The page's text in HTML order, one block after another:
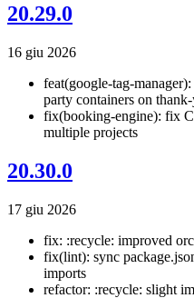
20.29.0
16 giu 2026
feat(google-tag-
party containers on
fix(booking-engine): fix
multiple projects
20.30.0
17 giu 2026
fix: :recycle: improved
fix(lint): sync
imports
refactor: :recycle: slight